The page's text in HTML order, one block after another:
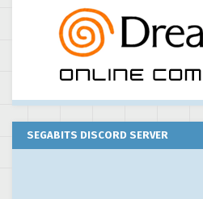
SEGABITS DISCORD SERVER